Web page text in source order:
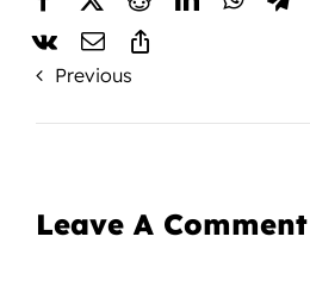
Previous
Leave A Comment